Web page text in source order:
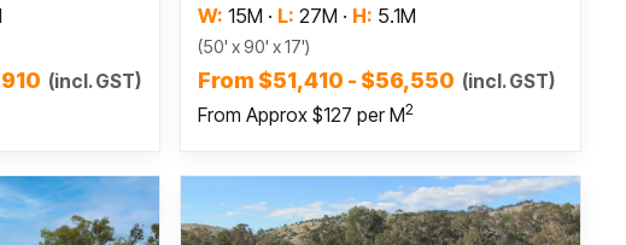
(incl. GST)
W: 15M · L: 27M · H: 5.1M
(50' x 90' x 17')
From $51,410 - $56,550 (incl. GST)
From Approx $127 per M2